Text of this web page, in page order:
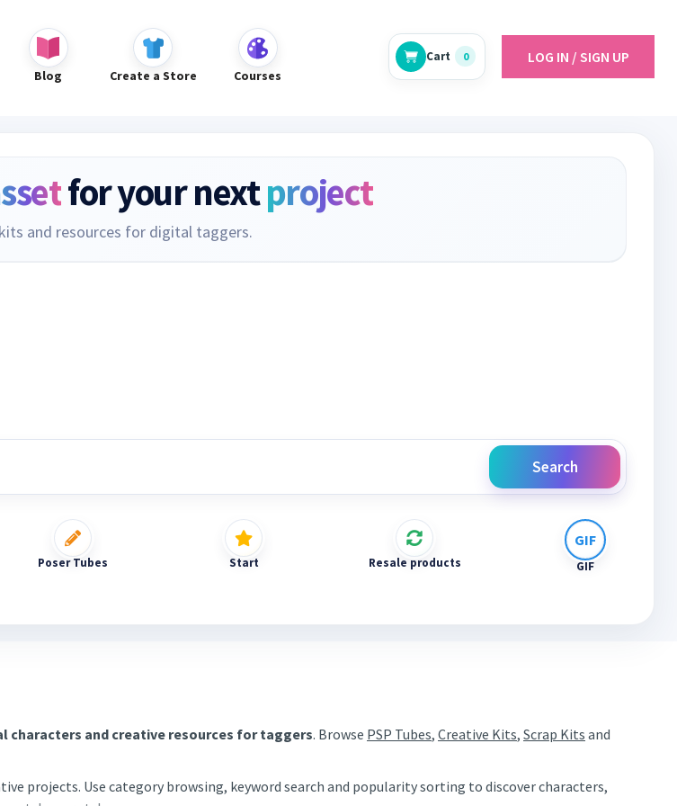
Blog Create a Store Courses
Cart 0 LOG IN / SIGN UP
for your nextproject
and resources for digital taggers.
Search
Poser Tubes Start Resale products GIF
characters and creative resources for taggers. Browse PSP Tubes, Creative Kits, Scrap Kits and
projects. Use category browsing, keyword search and popularity sorting to discover characters,